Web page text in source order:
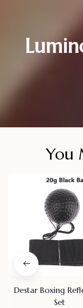
You
Destar Boxing
Set